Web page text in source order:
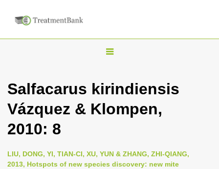
T
g
l
v
Salfacarus kirindiensis
Vázquez & Klompen,
2010: 8
LIU, DONG, YI, TIAN-CI, XU, YUN & ZHANG, ZHI-QIANG,
2013, Hotspots of new species discovery: new mite